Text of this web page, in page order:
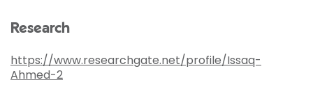
Research
https://www.researchgate.net/profile/Issaq-
Ahmed-2